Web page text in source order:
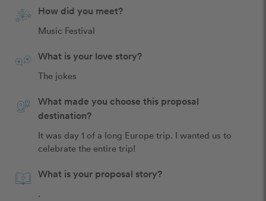
How did you meet?
Music Festival
What is your love story?
The jokes
What made you choose this proposal
destination?
It was day 1 of a long Europe trip. I wanted us to
celebrate the entire trip!
What is your proposal story?
.